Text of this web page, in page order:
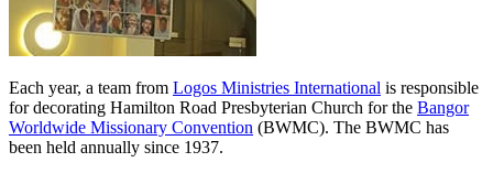
Each year, a team from Logos Ministries International is responsible
for decorating Hamilton Road Presbyterian Church for the Bangor
Worldwide Missionary Convention (BWMC). The BWMC has
been held annually since 1937.